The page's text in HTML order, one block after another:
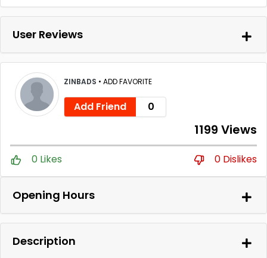
User Reviews
ZINBADS • ADD FAVORITE
Add Friend 0
1199 Views
0 Likes 0 Dislikes
Opening Hours
Description